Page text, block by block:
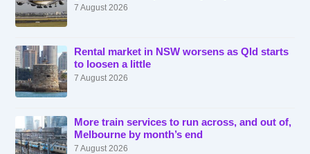
7 August 2026
Rental market in NSW worsens as Qld starts
to loosen a little
7 August 2026
More train services to run across, and out of,
Melbourne by month’s end
7 August 2026